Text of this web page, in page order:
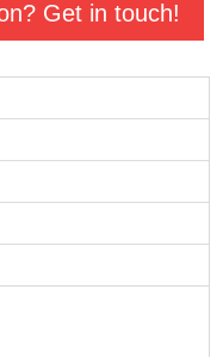
Get in touch!